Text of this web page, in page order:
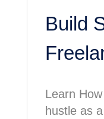
Build
Learn
hustle as